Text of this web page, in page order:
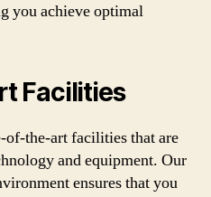
you achieve optimal
Facilities
the-art facilities that are
and equipment. Our
ensures that you